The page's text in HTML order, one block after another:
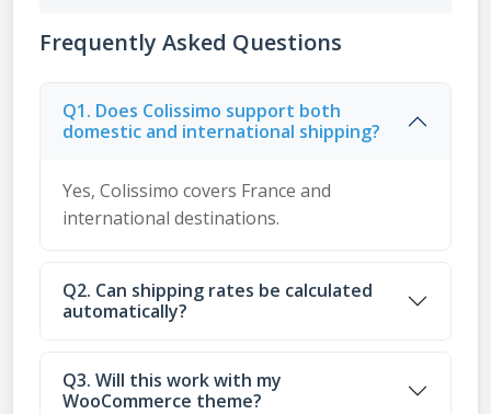
Frequently Asked Questions
Q1. Does Colissimo support both
domestic and international shipping?
Yes, Colissimo covers France and
international destinations.
Q2. Can shipping rates be calculated
automatically?
Q3. Will this work with my
WooCommerce theme?